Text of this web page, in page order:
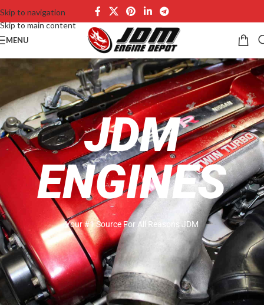
Skip to navigation
Skip to main content
MENU
JDM
ENGINES
Your #1 Source For All Reasons JDM